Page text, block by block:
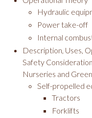
Hydraulic
Power take-off
Internal
Description, Uses,
Safety
Nurseries and
Self-propelled
Tractors
Forklifts